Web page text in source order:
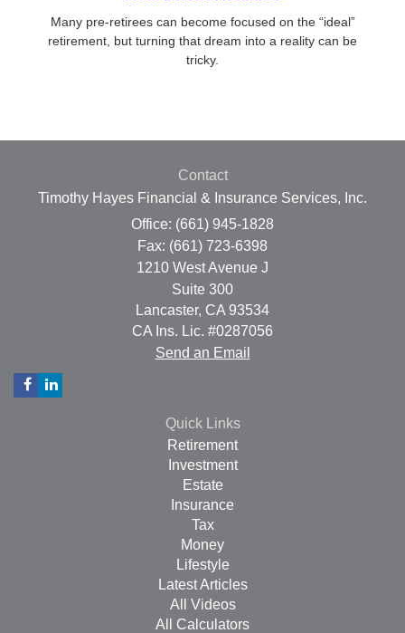
Many pre-retirees can become focused on the “ideal”
retirement, but turning that dream into a reality can be
tricky.
Contact
Timothy Hayes Financial & Insurance Services, Inc.
Office: (661) 945-1828
Fax: (661) 723-6398
1210 West Avenue J
Suite 300
Lancaster, CA 93534
CA Ins. Lic. #0287056
Send an Email
Quick Links
Retirement
Investment
Estate
Insurance
Tax
Money
Lifestyle
Latest Articles
All Videos
All Calculators